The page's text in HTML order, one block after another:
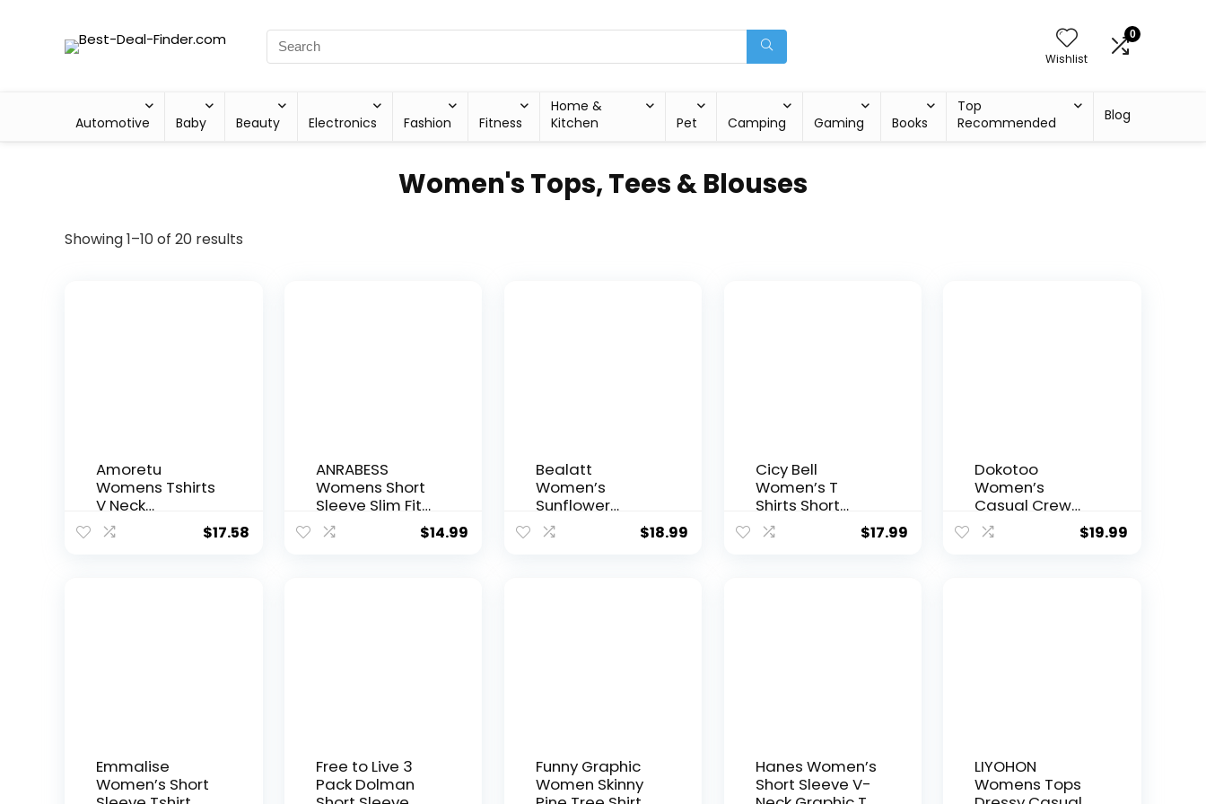
Wishlist
0
Automotive Baby Beauty Electronics Fashion Fitness
Home &
Kitchen
Pet Camping Gaming Books
Top
Recommended
Blog
Women's Tops, Tees & Blouses
Showing 1–10 of 20 results
Amoretu
Womens Tshirts
V Neck
Short/Long
Sleeve Tops
$17.58
ANRABESS
Womens Short
Sleeve Slim Fit
Crop Top Going
Out Tight-Shirts
$14.99
Bealatt
Women’s
Sunflower
Graphic Shirts
Sunflower
$18.99
Cicy Bell
Women’s T
Shirts Short
Sleeve Tees
Sunflower
$17.99
Dokotoo
Women’s
Casual Crew
Neck Basic
Short Sleeve T$19.99
Emmalise
Women’s Short
Free to Live 3
Pack Dolman
Funny Graphic
Women Skinny
Hanes Women’s
Short Sleeve V-
LIYOHON
Womens Tops